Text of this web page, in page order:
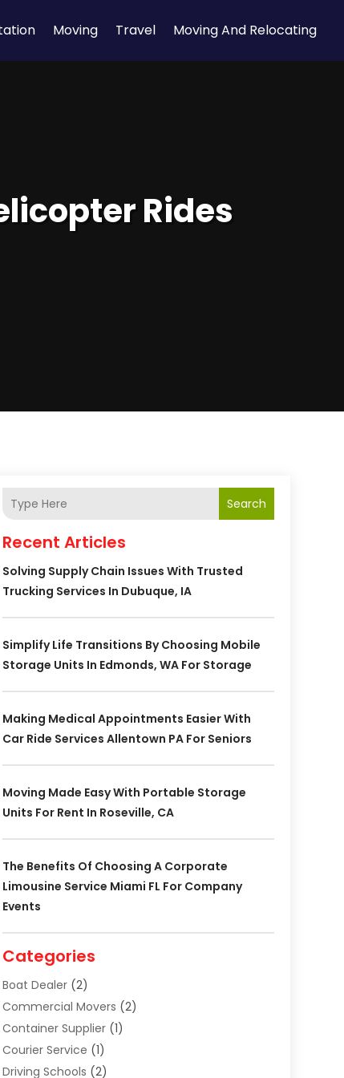
Moving Travel Moving And Relocating
Rides
Search
Recent Articles
Solving Supply Chain Issues With Trusted
Trucking Services In Dubuque, IA
Simplify Life Transitions By Choosing Mobile
Storage Units In Edmonds, WA For Storage
Making Medical Appointments Easier With
Car Ride Services Allentown PA For Seniors
Moving Made Easy With Portable Storage
Units For Rent In Roseville, CA
The Benefits Of Choosing A Corporate
Limousine Service Miami FL For Company
Events
Categories
Boat Dealer(2)
Commercial Movers (2)
Container Supplier(1)
Courier Service (1)
Driving Schools (2)